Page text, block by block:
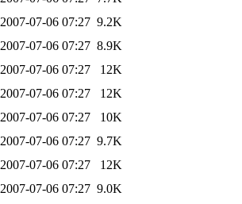
2007-07-06 07:27 9.2K
2007-07-06 07:27 8.9K
2007-07-06 07:27
12K
2007-07-06 07:27
12K
2007-07-06 07:27
10K
2007-07-06 07:27 9.7K
2007-07-06 07:27
12K
2007-07-06 07:27 9.0K